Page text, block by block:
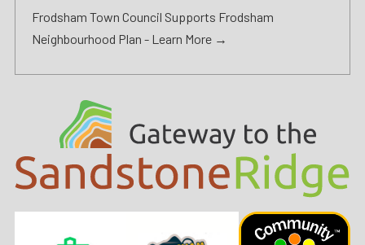
Frodsham Town Council Supports Frodsham
Neighbourhood Plan - Learn More →